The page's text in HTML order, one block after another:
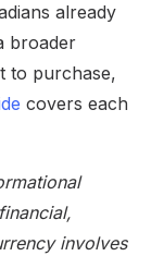
already
broader
to purchase,
covers each
involves